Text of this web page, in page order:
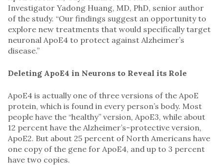
Investigator Yadong Huang, MD, PhD, senior author
of the study. “Our findings suggest an opportunity to
explore new treatments that would specifically target
neuronal ApoE4 to protect against Alzheimer’s
disease.”
Deleting ApoE4 in Neurons to Reveal its Role
ApoE4 is actually one of three versions of the ApoE
protein, which is found in every person’s body. Most
people have the “healthy” version, ApoE3, while about
12 percent have the Alzheimer’s-protective version,
ApoE2. But about 25 percent of North Americans have
one copy of the gene for ApoE4, and up to 3 percent
have two copies.